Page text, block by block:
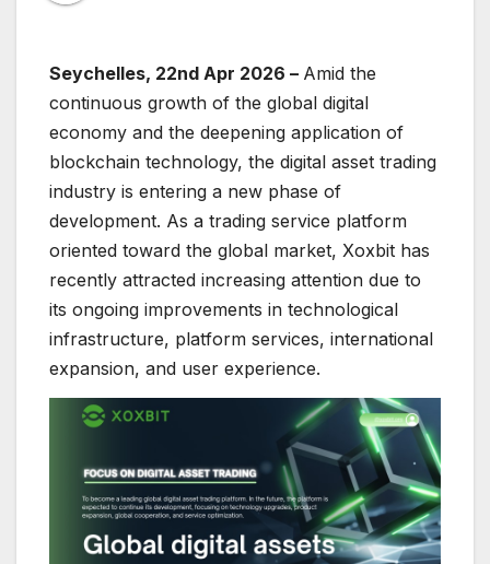
Seychelles, 22nd Apr 2026 – Amid the
continuous growth of the global digital
economy and the deepening application of
blockchain technology, the digital asset trading
industry is entering a new phase of
development. As a trading service platform
oriented toward the global market, Xoxbit has
recently attracted increasing attention due to
its ongoing improvements in technological
infrastructure, platform services, international
expansion, and user experience.